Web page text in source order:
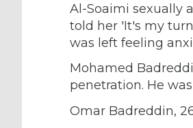
Al-Soaimi sexually
told her 'It's my
was left feeling
Mohamed
penetration. He
Omar Badreddin,